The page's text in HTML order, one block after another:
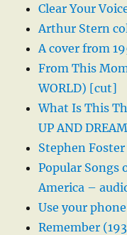
Clear Your
Arthur Stern
A cover from
From This
WORLD) [cut]
What Is This
UP AND
Stephen
Popular Songs
America –
Use your
Remember